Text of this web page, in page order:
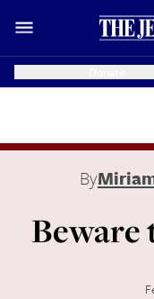
By
Beware